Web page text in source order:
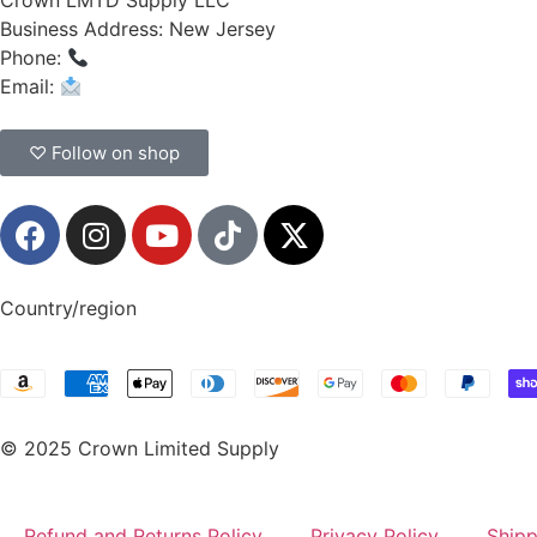
Business Address: New Jersey
Phone:
Email:
♡ Follow on shop
Country/region
© 2025 Crown Limited Supply